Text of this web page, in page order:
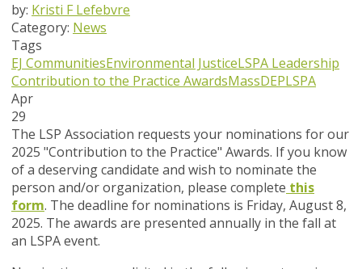
by: Kristi F Lefebvre
Category: News
Tags
EJ CommunitiesEnvironmental JusticeLSPA Leadership
Contribution to the Practice AwardsMassDEPLSPA
Apr
29
The LSP Association requests your nominations for our
2025 "Contribution to the Practice" Awards. If you know
of a deserving candidate and wish to nominate the
person and/or organization, please complete this
form. The deadline for nominations is Friday, August 8,
2025. The awards are presented annually in the fall at
an LSPA event.